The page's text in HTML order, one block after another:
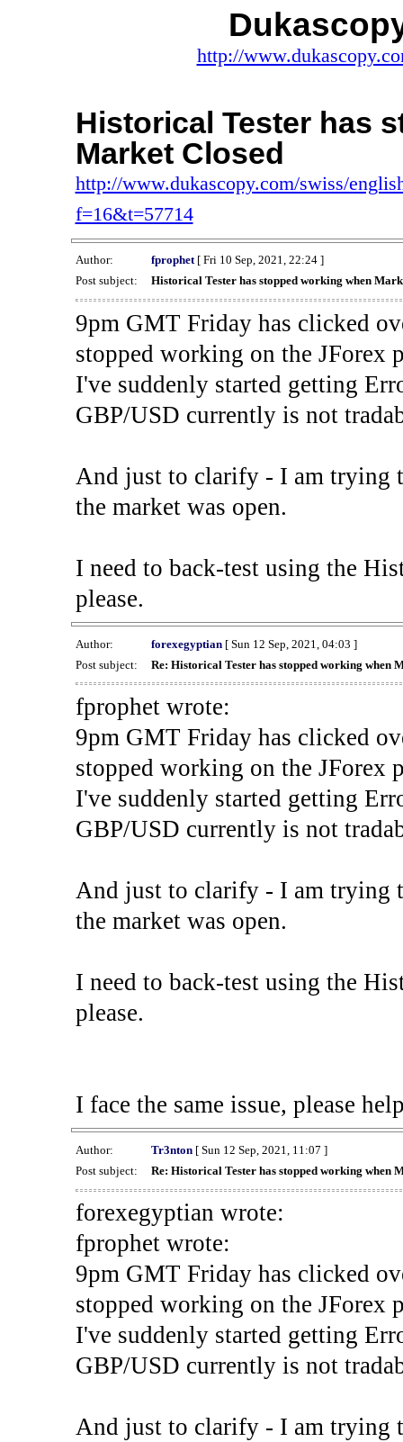
http://
Historical Tester has
Market Closed
http://www.dukascopy.com/swiss/
f=16&t=57714
Author: fprophet[ Fri 10 Sep, 2021, 22:24 ]
Post subject:
Historical Tester has stopped working when
9pm GMT Friday has clicked
stopped working on the JForex
I've suddenly started getting
GBP/USD currently is not
And just to clarify - I am trying
the market was open.
I need to back-test using the
please.
Author: forexegyptian[ Sun 12 Sep, 2021, 04:03 ]
Post subject:
Re: Historical Tester has stopped working when
fprophet wrote:
9pm GMT Friday has clicked
stopped working on the JForex
I've suddenly started getting
GBP/USD currently is not
And just to clarify - I am trying
the market was open.
I need to back-test using the
please.
I face the same issue, please
Author: Tr3nton[ Sun 12 Sep, 2021, 11:07 ]
Post subject:
Re: Historical Tester has stopped working when
forexegyptian wrote:
fprophet wrote:
9pm GMT Friday has clicked
stopped working on the JForex
I've suddenly started getting
GBP/USD currently is not
And just to clarify - I am trying